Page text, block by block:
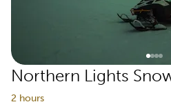
Northern Lights
2 hours